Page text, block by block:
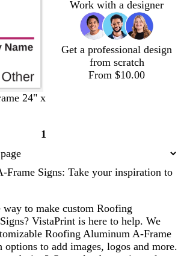
24" x
Work with a designer
Get a professional design
from scratch
From $10.00
Page
1
Frame Signs: Take your inspiration to
to make custom Roofing
VistaPrint is here to help. We
Roofing Aluminum A-Frame
options to add images, logos and more.